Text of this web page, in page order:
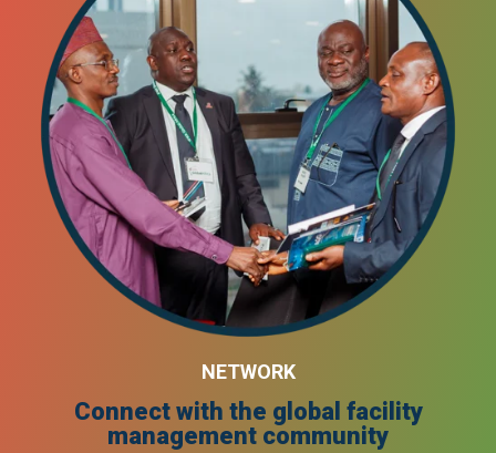
NETWORK
Connect with the global facility
management community